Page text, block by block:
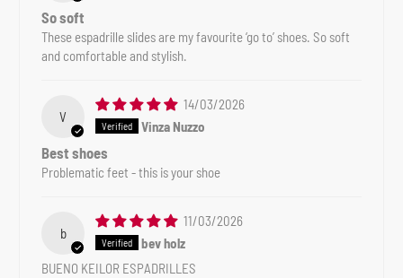
So soft
These espadrille slides are my favourite ‘go to’ shoes. So soft
and comfortable and stylish.
V
14/03/2026
Vinza Nuzzo
Best shoes
Problematic feet - this is your shoe
b
11/03/2026
bev holz
BUENO KEILOR ESPADRILLES